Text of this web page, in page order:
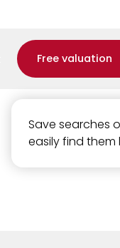
Free valuation
Save searches
easily find them